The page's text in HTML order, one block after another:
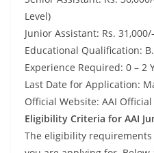
Level)
Junior Assistant: Rs.
Educational Qualification:
Experience Required: 0 – 2
Last Date for Application:
Official Website: AAI
Eligibility Criteria for AAI
The eligibility